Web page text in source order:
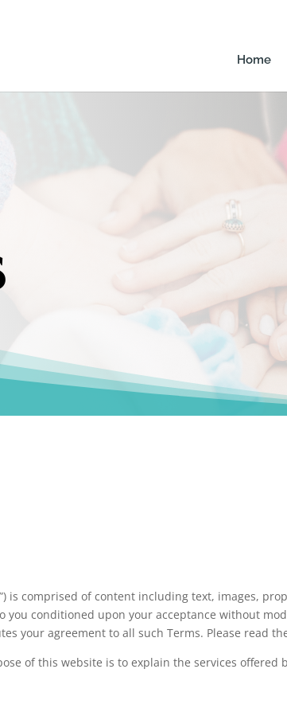
Home
is comprised of content including text, images,
you conditioned upon your acceptance without
your agreement to all such Terms. Please read
of this website is to explain the services